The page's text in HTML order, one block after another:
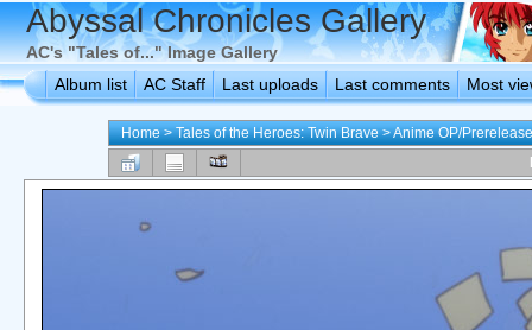
Abyssal Chronicles Gallery
AC's "Tales of..." Image Gallery
Album list
AC Staff Last uploads Last comments Most
Home>Tales of the Heroes: Twin Brave>Anime OP/